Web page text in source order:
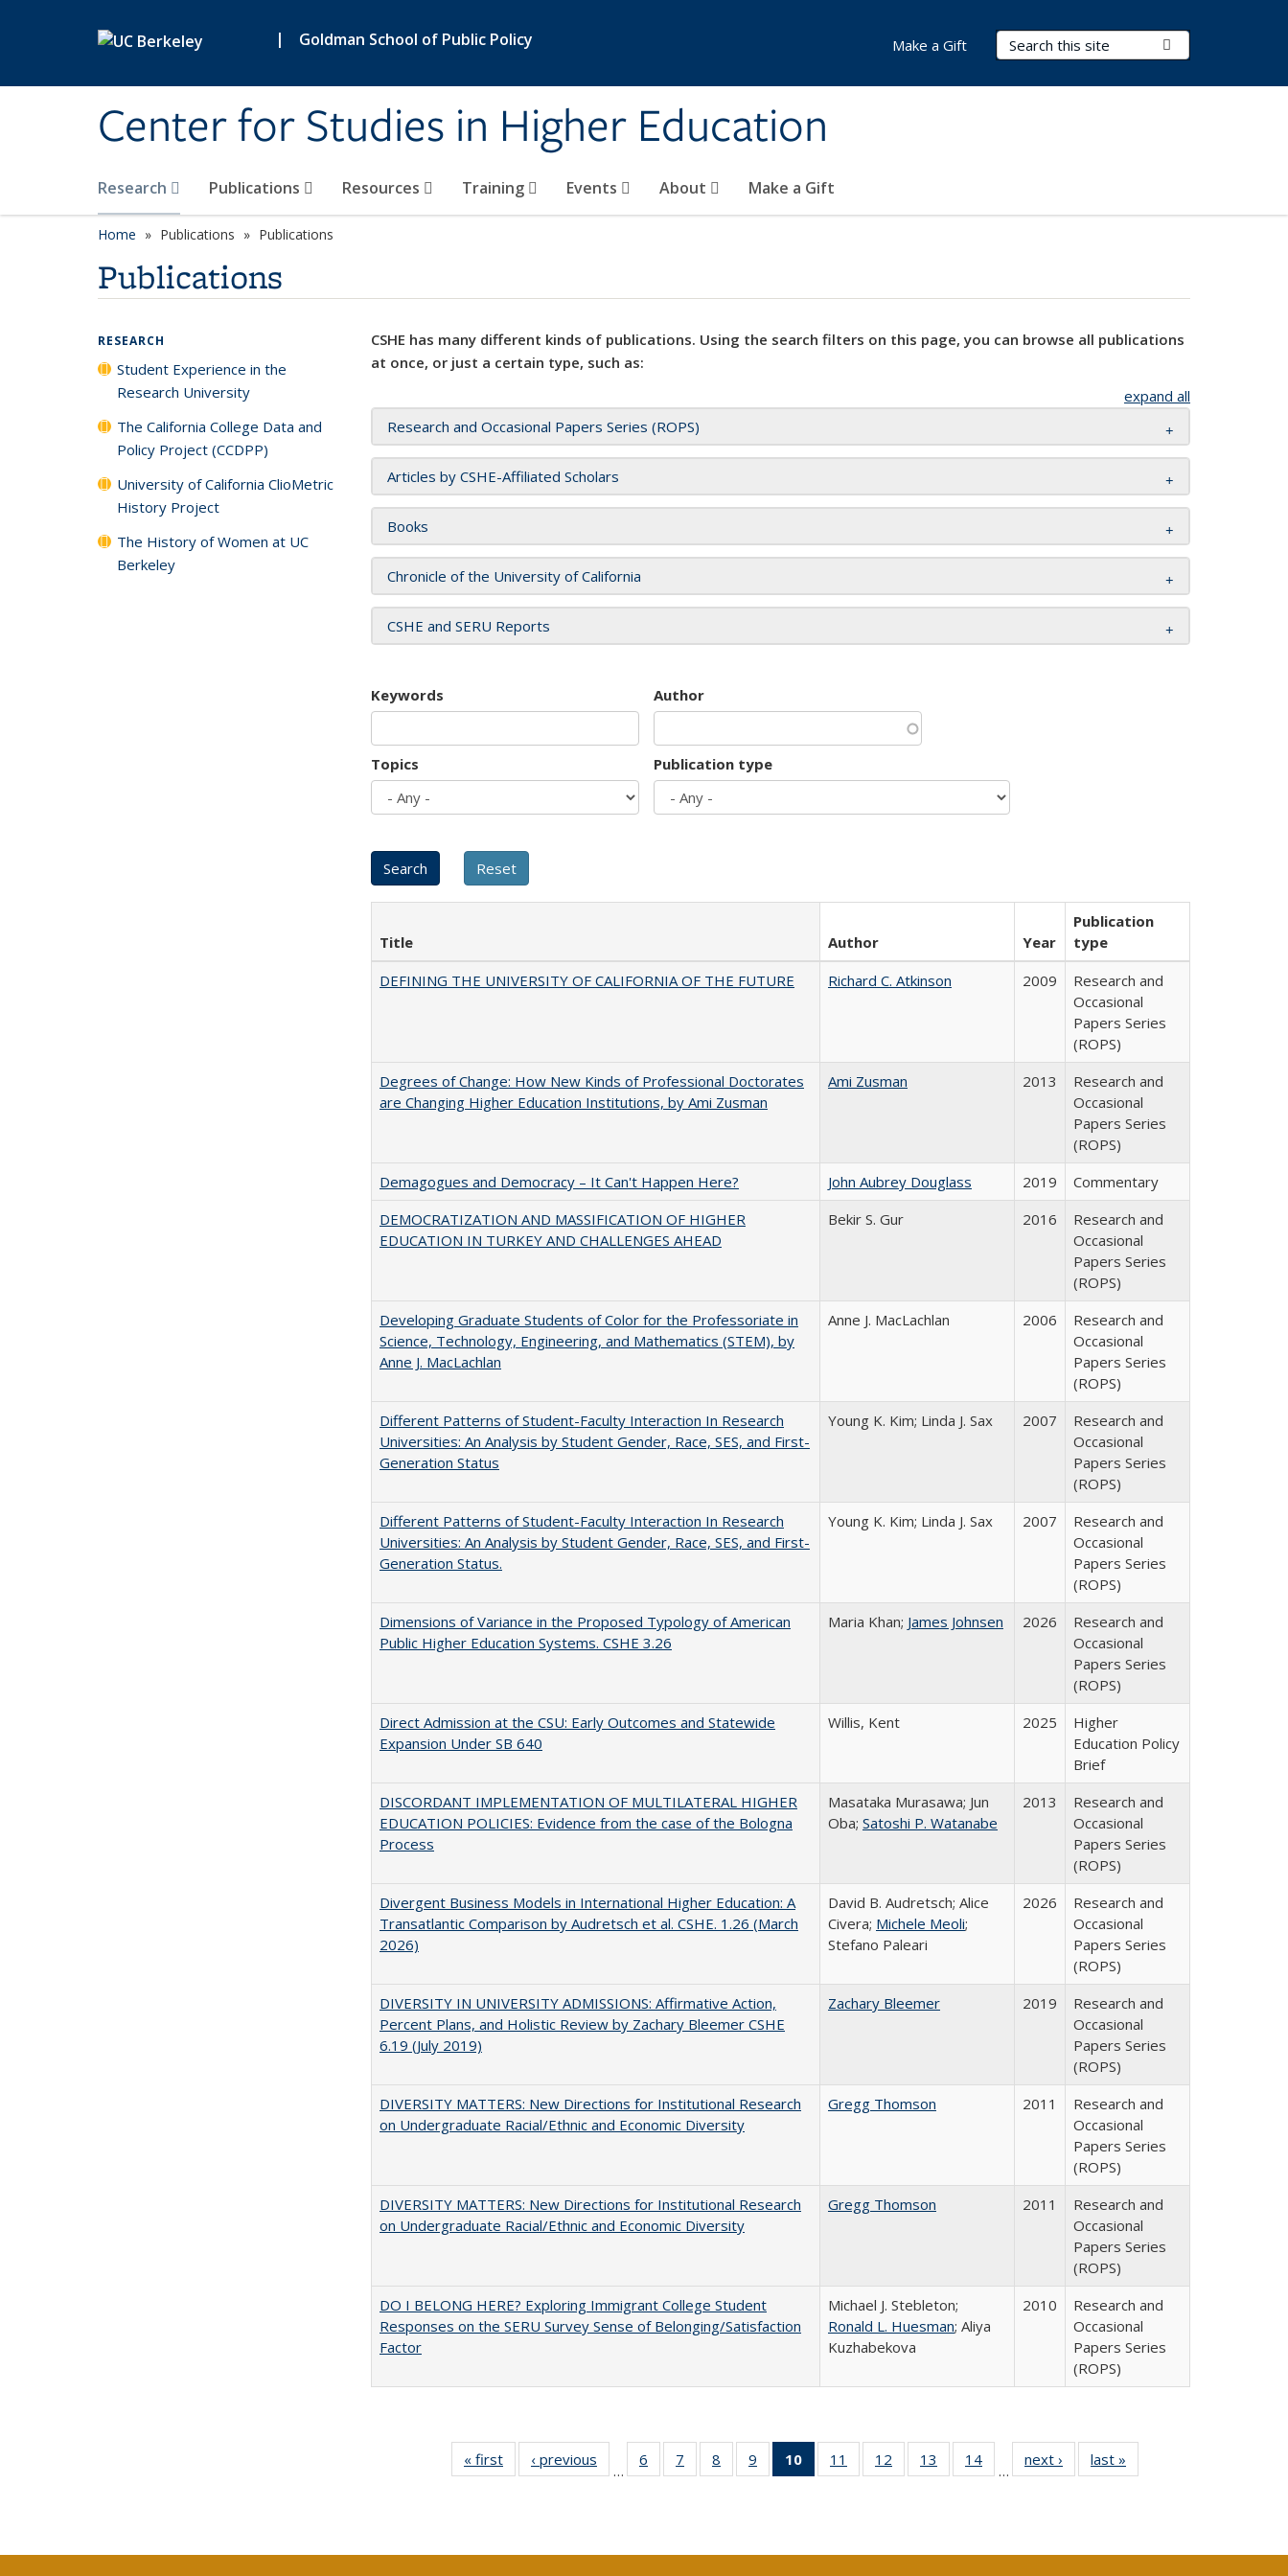
| Goldman School of Public Policy
Center for Studies in Higher Education
Search Terms
Research Publications Resources Training Events About Make a Gift
Make a Gift
Home Publications Publications
Publications
CSHE has many different kinds of publications. Using the search filters on this page, you can browse all publications
at once, or just a certain type, such as:
expand all
Research and Occasional Papers Series (ROPS)
Articles by CSHE-Affiliated Scholars
Books
Chronicle of the University of California
CSHE and SERU Reports
Keywords Author
Topics Publication type
Title Author Year
Publication
type
DEFINING THE UNIVERSITY OF CALIFORNIA OF THE FUTURE
Richard C. Atkinson 2009
Research and
Occasional
Papers Series
(ROPS)
Degrees of Change: How New Kinds of Professional Doctorates
are Changing Higher Education Institutions, by Ami Zusman
Ami Zusman 2013
Research and
Occasional
Papers Series
(ROPS)
Demagogues and Democracy – It Can't Happen Here?
John Aubrey Douglass 2019
Commentary
DEMOCRATIZATION AND MASSIFICATION OF HIGHER
EDUCATION IN TURKEY AND CHALLENGES AHEAD
Bekir S. Gur 2016
Research and
Occasional
Papers Series
(ROPS)
Developing Graduate Students of Color for the Professoriate in
Science, Technology, Engineering, and Mathematics (STEM), by
Anne J. MacLachlan
Anne J. MacLachlan 2006
Research and
Occasional
Papers Series
(ROPS)
Different Patterns of Student-Faculty Interaction In Research
Universities: An Analysis by Student Gender, Race, SES, and First-
Generation Status
Young K. Kim; Linda J. Sax 2007
Research and
Occasional
Papers Series
(ROPS)
Different Patterns of Student-Faculty Interaction In Research
Universities: An Analysis by Student Gender, Race, SES, and First-
Generation Status.
Young K. Kim; Linda J. Sax 2007
Research and
Occasional
Papers Series
(ROPS)
Dimensions of Variance in the Proposed Typology of American
Public Higher Education Systems. CSHE 3.26
Maria Khan; James Johnsen 2026
Research and
Occasional
Papers Series
(ROPS)
Direct Admission at the CSU: Early Outcomes and Statewide
Expansion Under SB 640
Willis, Kent 2025
Higher
Education Policy
Brief
DISCORDANT IMPLEMENTATION OF MULTILATERAL HIGHER
EDUCATION POLICIES: Evidence from the case of the Bologna
Process
Masataka Murasawa; Jun
Oba; Satoshi P. Watanabe
2013
Research and
Occasional
Papers Series
(ROPS)
Divergent Business Models in International Higher Education: A
Transatlantic Comparison by Audretsch et al. CSHE. 1.26 (March
2026)
David B. Audretsch; Alice
Civera; Michele Meoli;
Stefano Paleari
2026
Research and
Occasional
Papers Series
(ROPS)
DIVERSITY IN UNIVERSITY ADMISSIONS: Affirmative Action,
Percent Plans, and Holistic Review by Zachary Bleemer CSHE
6.19 (July 2019)
Zachary Bleemer 2019
Research and
Occasional
Papers Series
(ROPS)
DIVERSITY MATTERS: New Directions for Institutional Research
on Undergraduate Racial/Ethnic and Economic Diversity
Gregg Thomson 2011
Research and
Occasional
Papers Series
(ROPS)
DIVERSITY MATTERS: New Directions for Institutional Research
on Undergraduate Racial/Ethnic and Economic Diversity
Gregg Thomson 2011
Research and
Occasional
Papers Series
(ROPS)
DO I BELONG HERE? Exploring Immigrant College Student
Responses on the SERU Survey Sense of Belonging/Satisfaction
Factor
Michael J. Stebleton;
Ronald L. Huesman; Aliya
Kuzhabekova
2010
Research and
Occasional
Papers Series
(ROPS)
« first
Full listing
table:
‹ previous
Full listing
table:
…
6
of 40 Full
listing table:
7
of 40 Full
listing table:
8
of 40 Full
listing table:
9
of 40 Full
listing table:
10
of 40 Full
listing
11
of 40 Full
listing table:
12
of 40 Full
listing table:
13
of 40 Full
listing table:
14
of 40 Full
listing table:
…
next ›
Full listing
table:
last »
RESEARCH
Student Experience in the
Research University
The California College Data and
Policy Project (CCDPP)
University of California ClioMetric
History Project
The History of Women at UC
Berkeley